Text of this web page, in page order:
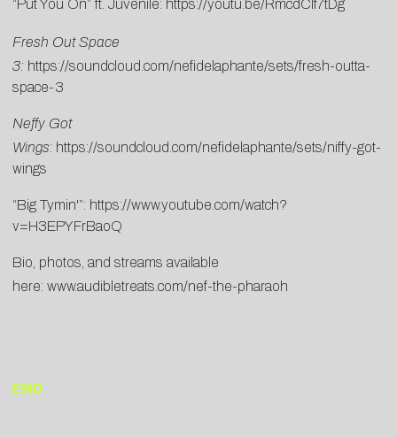
“Put You On” ft. Juvenile: https://youtu.be/RmcdCIf7tDg
Fresh Out Space
3: https://soundcloud.com/nefidelaphante/sets/fresh-outta-
space-3
Neffy Got
Wings: https://soundcloud.com/nefidelaphante/sets/niffy-got-
wings
“Big Tymin'”: https://www.youtube.com/watch?
v=H3EPYFrBaoQ
Bio, photos, and streams available
here: www.audibletreats.com/nef-the-pharaoh
END